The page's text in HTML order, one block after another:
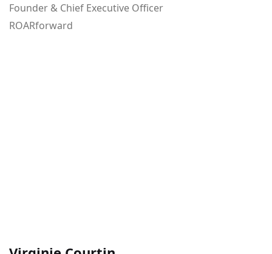
Founder & Chief Executive Officer
ROARforward